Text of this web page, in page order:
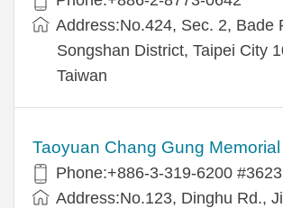
Address:No.424, Sec. 2, Bade
Songshan District, Taipei City
Taiwan
Taoyuan Chang Gung
Phone:+886-3-319-6200 #3623
Address:No.123, Dinghu Rd.,